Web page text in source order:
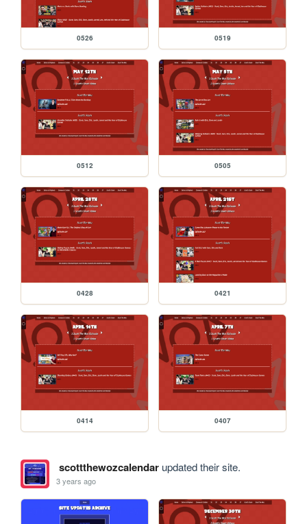
0526 0519
0512 0505
0428 0421
0414 0407
scottthewozcalendarupdated their site.
3 years ago